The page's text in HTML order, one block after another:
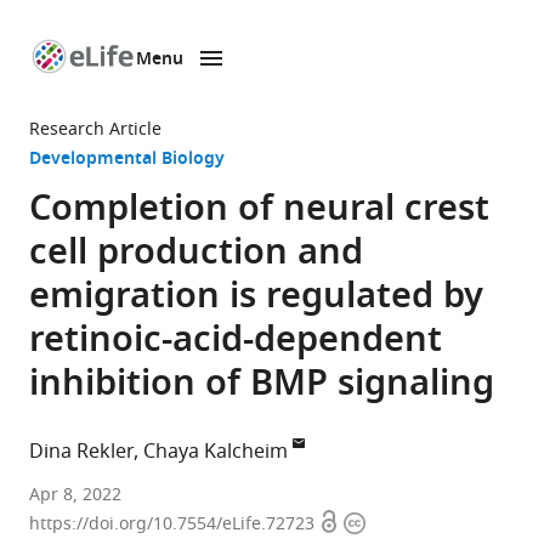
page
Menu
Research Article
Developmental Biology
Completion of neural crest
cell production and
emigration is regulated by
retinoic-acid-dependent
inhibition of BMP signaling
Dina Rekler Chaya Kalcheim
Department
of
Apr 8, 2022
https://doi.org/10.7554/eLife.72723 OpenCopyright